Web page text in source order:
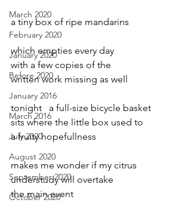
March 2020
February 2020
January 2020
Before 2020
January 2016
March 2016
July 2020
August 2020
September 2020
October 2020
a tiny box of ripe mandarins
which empties every day
with a few copies of the
written work missing as well
tonight   a full-size bicycle basket
sits where the little box used to
a fruity hopefullness
makes me wonder if my citrus
understudy will overtake
the main event